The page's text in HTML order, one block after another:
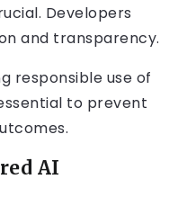
Developers
and transparency.
responsible use of
to prevent
AI